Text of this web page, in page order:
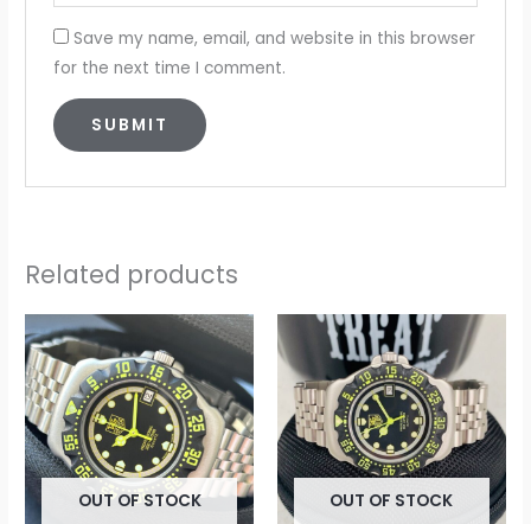
Save my name, email, and website in this browser
for the next time I comment.
Related products
OUT OF STOCK OUT OF STOCK